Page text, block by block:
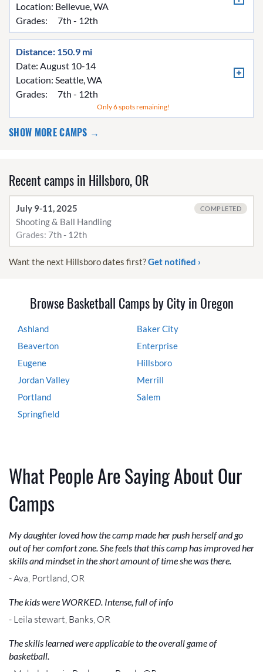
Location: Bellevue, WA
Grades:
7th - 12th
Distance: 150.9 mi
Date: August 10-14
Location: Seattle, WA
Grades:
7th - 12th
Only 6 spots remaining!
SHOW MORE CAMPS →
Recent camps in Hillsboro, OR
July 9-11, 2025
Shooting & Ball Handling
Grades: 7th - 12th
COMPLETED
Want the next Hillsboro dates first?Get notified ›
Browse Basketball Camps by City in Oregon
Ashland
Baker City
Beaverton
Enterprise
Eugene
Hillsboro
Jordan Valley
Merrill
Portland
Salem
Springfield
What People Are Saying About Our
Camps
My daughter loved how the camp made her push herself and go
out of her comfort zone. She feels that this camp has improved her
skills and mindset in the short amount of time she was there.
- Ava, Portland, OR
The kids were WORKED. Intense, full of info
- Leila stewart, Banks, OR
The skills learned were applicable to the overall game of
basketball.